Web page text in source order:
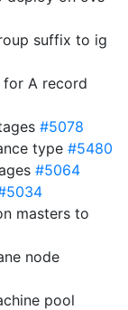
suffix to ig
for A record
#5078
type #5480
#5064
masters to
node
pool